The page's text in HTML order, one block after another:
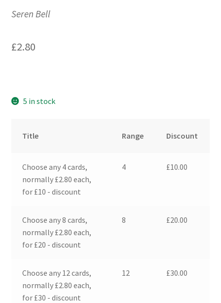
Seren Bell
£2.80
5 in stock
Title Range Discount
Choose any 4 cards,
normally £2.80 each,
for £10 - discount
4 £10.00
Choose any 8 cards,
normally £2.80 each,
for £20 - discount
8 £20.00
Choose any 12 cards,
normally £2.80 each,
for £30 - discount
12 £30.00